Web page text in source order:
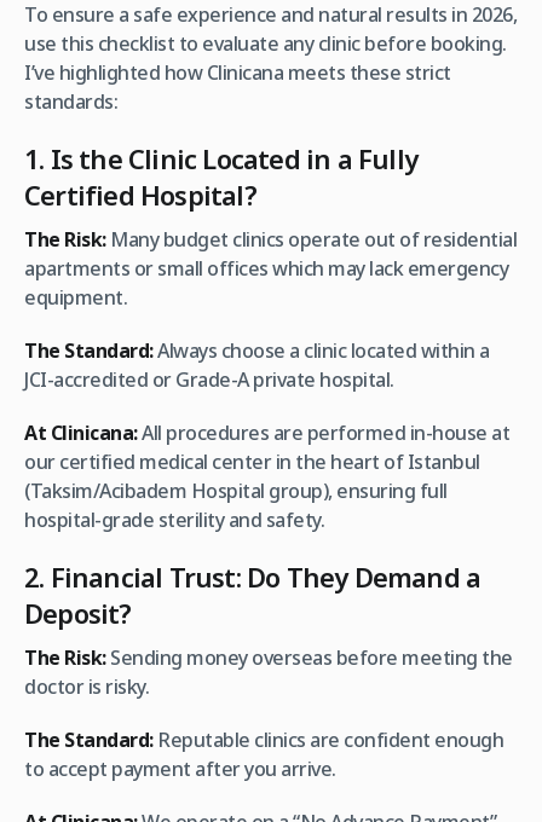
To ensure a safe experience and natural results in 2026,
use this checklist to evaluate any clinic before booking.
I’ve highlighted how Clinicana meets these strict
standards:
1. Is the Clinic Located in a Fully
Certified Hospital?
The Risk:Many budget clinics operate out of residential
apartments or small offices which may lack emergency
equipment.
The Standard:Always choose a clinic located within a
JCI-accredited or Grade-A private hospital.
At Clinicana:All procedures are performed in-house at
our certified medical center in the heart of Istanbul
(Taksim/Acibadem Hospital group), ensuring full
hospital-grade sterility and safety.
2. Financial Trust: Do They Demand a
Deposit?
The Risk:Sending money overseas before meeting the
doctor is risky.
The Standard:Reputable clinics are confident enough
to accept payment after you arrive.